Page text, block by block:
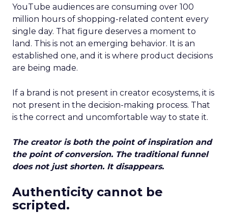
YouTube audiences are consuming over 100
million hours of shopping-related content every
single day. That figure deserves a moment to
land. This is not an emerging behavior. It is an
established one, and it is where product decisions
are being made.
If a brand is not present in creator ecosystems, it is
not present in the decision-making process. That
is the correct and uncomfortable way to state it.
The creator is both the point of inspiration and
the point of conversion. The traditional funnel
does not just shorten. It disappears.
Authenticity cannot be
scripted.